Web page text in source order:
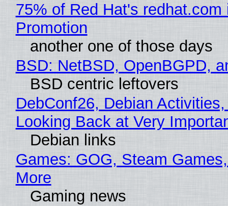
75% of Red Hat's redhat.com
Promotion
another one of those days
BSD: NetBSD, OpenBGPD,
BSD centric leftovers
DebConf26, Debian
Looking Back at Very
Debian links
Games: GOG, Steam
More
Gaming news